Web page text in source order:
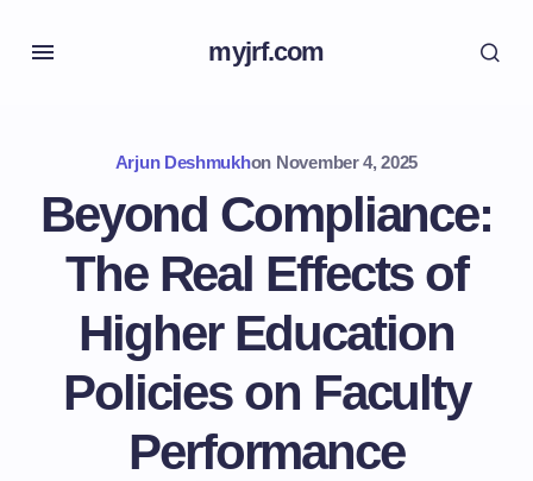
myjrf.com
Arjun Deshmukhon November 4, 2025
Beyond Compliance:
The Real Effects of
Higher Education
Policies on Faculty
Performance